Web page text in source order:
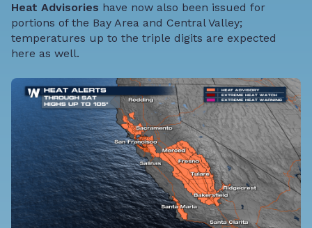
Heat Advisories have now also been issued for
portions of the Bay Area and Central Valley;
temperatures up to the triple digits are expected
here as well.